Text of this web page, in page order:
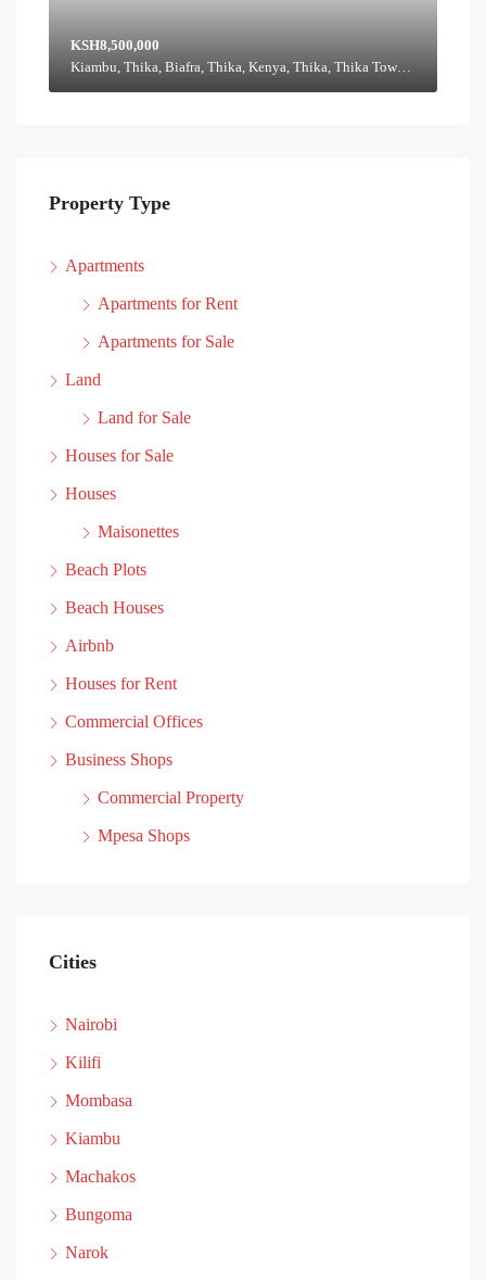
KSH8,500,000
Kiambu, Thika, Biafra, Thika, Kenya, Thika, Thika Town, Kiambu, Kenya
Property Type
Apartments
Apartments for Rent
Apartments for Sale
Land
Land for Sale
Houses for Sale
Houses
Maisonettes
Beach Plots
Beach Houses
Airbnb
Houses for Rent
Commercial Offices
Business Shops
Commercial Property
Mpesa Shops
Cities
Nairobi
Kilifi
Mombasa
Kiambu
Machakos
Bungoma
Narok